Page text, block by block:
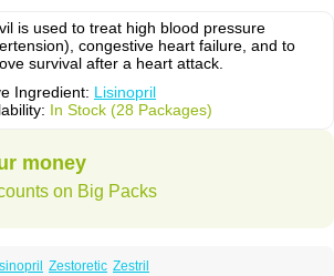
is used to treat high blood pressure
congestive heart failure, and to
survival after a heart attack.
Ingredient: Lisinopril
In Stock (28 Packages)
money
on Big Packs
Zestoretic Zestril